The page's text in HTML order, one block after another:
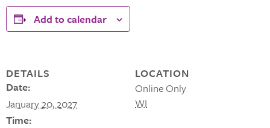
Add to calendar
DETAILS
Date:
January 20, 2027
Time:
LOCATION
Online Only
WI